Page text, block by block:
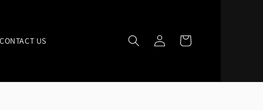
CONTACT US
Log
in
Cart